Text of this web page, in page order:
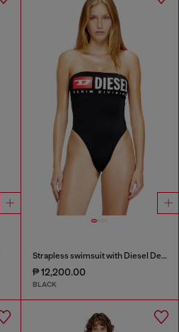
Strapless swimsuit with Diesel Denim Division logo
₱ 12,200.00
BLACK